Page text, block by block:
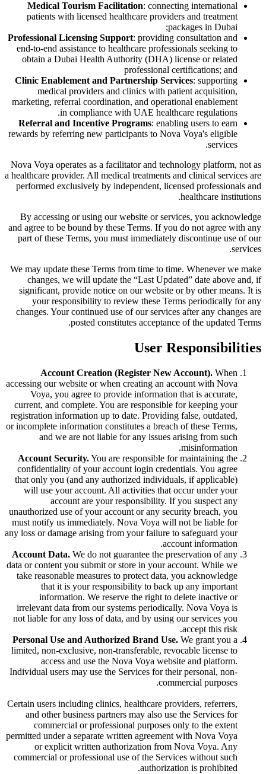
Medical Tourism Facilitation: connecting international
patients with licensed healthcare providers and treatment
packages in Dubai;
Professional Licensing Support: providing consultation and
end-to-end assistance to healthcare professionals seeking to
obtain a Dubai Health Authority (DHA) license or related
professional certifications; and
Clinic Enablement and Partnership Services: supporting
medical providers and clinics with patient acquisition,
marketing, referral coordination, and operational enablement
in compliance with UAE healthcare regulations.
Referral and Incentive Programs: enabling users to earn
rewards by referring new participants to Nova Voya's eligible
services.
Nova Voya operates as a facilitator and technology platform, not as
a healthcare provider. All medical treatments and clinical services are
performed exclusively by independent, licensed professionals and
healthcare institutions.
By accessing or using our website or services, you acknowledge
and agree to be bound by these Terms. If you do not agree with any
part of these Terms, you must immediately discontinue use of our
services.
We may update these Terms from time to time. Whenever we make
changes, we will update the “Last Updated” date above and, if
significant, provide notice on our website or by other means. It is
your responsibility to review these Terms periodically for any
changes. Your continued use of our services after any changes are
posted constitutes acceptance of the updated Terms.
User Responsibilities
Account Creation (Register New Account). When
accessing our website or when creating an account with Nova
Voya, you agree to provide information that is accurate,
current, and complete. You are responsible for keeping your
registration information up to date. Providing false, outdated,
or incomplete information constitutes a breach of these Terms,
and we are not liable for any issues arising from such
misinformation.
Account Security.You are responsible for maintaining the
confidentiality of your account login credentials. You agree
that only you (and any authorized individuals, if applicable)
will use your account. All activities that occur under your
account are your responsibility. If you suspect any
unauthorized use of your account or any security breach, you
must notify us immediately. Nova Voya will not be liable for
any loss or damage arising from your failure to safeguard your
account information.
Account Data. We do not guarantee the preservation of any
data or content you submit or store in your account. While we
take reasonable measures to protect data, you acknowledge
that it is your responsibility to back up any important
information. We reserve the right to delete inactive or
irrelevant data from our systems periodically. Nova Voya is
not liable for any loss of data, and by using our services you
accept this risk.
Personal Use and Authorized Brand Use. We grant you a
limited, non-exclusive, non-transferable, revocable license to
access and use the Nova Voya website and platform.
Individual users may use the Services for their personal, non-
commercial purposes.
Certain users including clinics, healthcare providers, referrers,
and other business partners may also use the Services for
commercial or professional purposes only to the extent
permitted under a separate written agreement with Nova Voya
or explicit written authorization from Nova Voya. Any
commercial or professional use of the Services without such
authorization is prohibited.